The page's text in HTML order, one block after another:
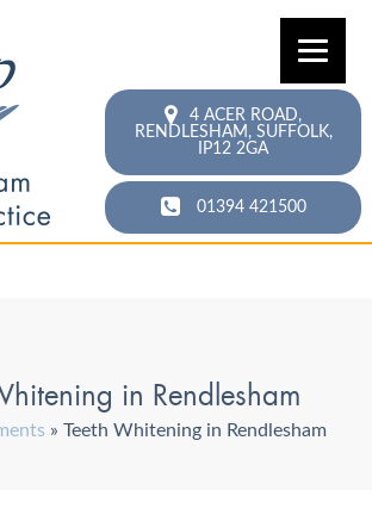
4 ACER ROAD,
RENDLESHAM, SUFFOLK,
IP12 2GA
01394 421500
in Rendlesham
» Teeth Whitening in Rendlesham